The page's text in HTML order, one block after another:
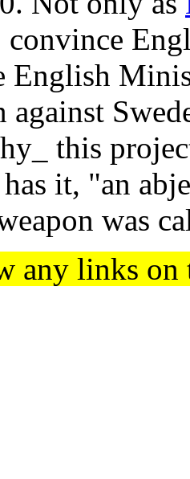
English
against
this
it, "an
was
any links on